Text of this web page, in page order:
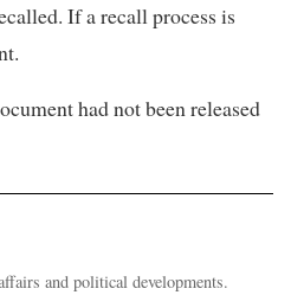
If a recall process is
had not been released
and political developments.